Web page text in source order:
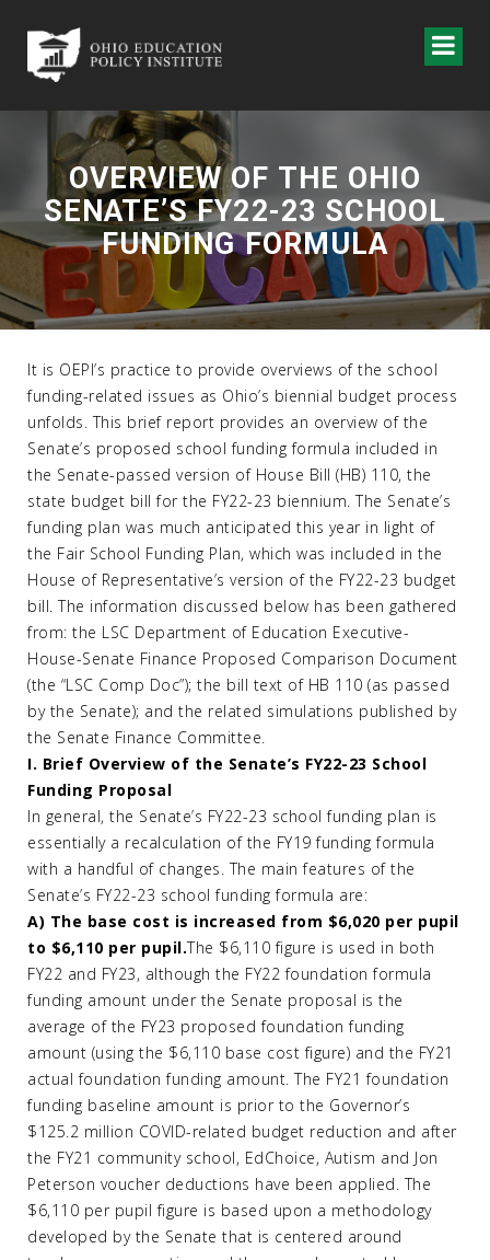
OVERVIEW OF THE OHIO
SENATE’S FY22-23 SCHOOL
FUNDING FORMULA
It is OEPI’s practice to provide overviews of the school
funding-related issues as Ohio’s biennial budget process
unfolds. This brief report provides an overview of the
Senate’s proposed school funding formula included in
the Senate-passed version of House Bill (HB) 110, the
state budget bill for the FY22-23 biennium. The Senate’s
funding plan was much anticipated this year in light of
the Fair School Funding Plan, which was included in the
House of Representative’s version of the FY22-23 budget
bill. The information discussed below has been gathered
from: the LSC Department of Education Executive-
House-Senate Finance Proposed Comparison Document
(the “LSC Comp Doc”); the bill text of HB 110 (as passed
by the Senate); and the related simulations published by
the Senate Finance Committee.
I. Brief Overview of the Senate’s FY22-23 School
Funding Proposal
In general, the Senate’s FY22-23 school funding plan is
essentially a recalculation of the FY19 funding formula
with a handful of changes. The main features of the
Senate’s FY22-23 school funding formula are:
A) The base cost is increased from $6,020 per pupil
to $6,110 per pupil.The $6,110 figure is used in both
FY22 and FY23, although the FY22 foundation formula
funding amount under the Senate proposal is the
average of the FY23 proposed foundation funding
amount (using the $6,110 base cost figure) and the FY21
actual foundation funding amount. The FY21 foundation
funding baseline amount is prior to the Governor’s
$125.2 million COVID-related budget reduction and after
the FY21 community school, EdChoice, Autism and Jon
Peterson voucher deductions have been applied. The
$6,110 per pupil figure is based upon a methodology
developed by the Senate that is centered around